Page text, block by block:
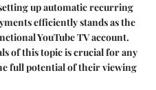
up automatic recurring
efficiently stands as the
YouTube TV account.
of this topic is crucial for any
full potential of their viewing